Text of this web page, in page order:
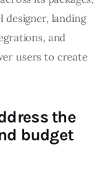
designer, landing
and
users to create
the
budget